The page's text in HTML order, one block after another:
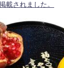
載されました。